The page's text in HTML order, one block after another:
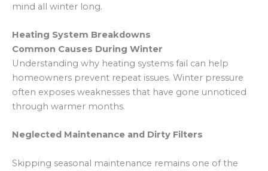
mind all winter long.
Heating System Breakdowns
Common Causes During Winter
Understanding why heating systems fail can help
homeowners prevent repeat issues. Winter pressure
often exposes weaknesses that have gone unnoticed
through warmer months.
Neglected Maintenance and Dirty Filters
Skipping seasonal maintenance remains one of the